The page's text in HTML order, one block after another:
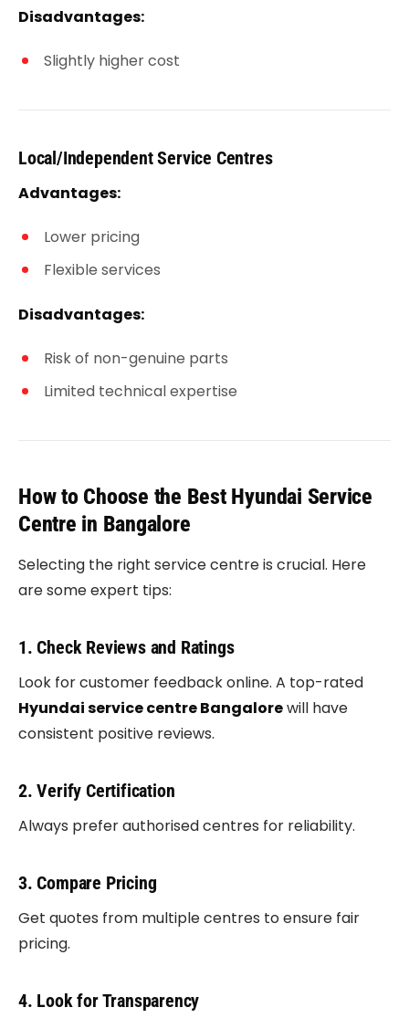
Disadvantages:
Slightly higher cost
Local/Independent Service Centres
Advantages:
Lower pricing
Flexible services
Disadvantages:
Risk of non-genuine parts
Limited technical expertise
How to Choose the Best Hyundai Service
Centre in Bangalore
Selecting the right service centre is crucial. Here
are some expert tips:
1. Check Reviews and Ratings
Look for customer feedback online. A top-rated
Hyundai service centre Bangalorewill have
consistent positive reviews.
2. Verify Certification
Always prefer authorised centres for reliability.
3. Compare Pricing
Get quotes from multiple centres to ensure fair
pricing.
4. Look for Transparency